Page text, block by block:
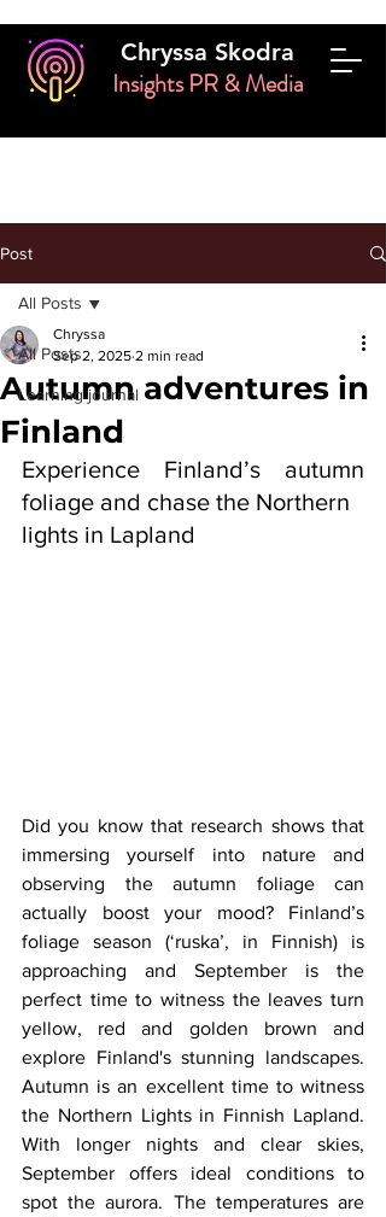
Chryssa Skodra
Insights PR & Media
Post
All Posts
Learning journal
All Posts
Autumn adventures in
Finland
Chryssa
Sep 2, 2025 2 min read
Experience Finland’s autumn
foliage and chase the Northern
lights in Lapland
Did you know that research shows that
immersing yourself into nature and
observing the autumn foliage can
actually boost your mood? Finland’s
foliage season (‘ruska’, in Finnish) is
approaching and September is the
perfect time to witness the leaves turn
yellow, red and golden brown and
explore Finland's stunning landscapes.
Autumn is an excellent time to witness
the Northern Lights in Finnish Lapland.
With longer nights and clear skies,
September offers ideal conditions to
spot the aurora. The temperatures are